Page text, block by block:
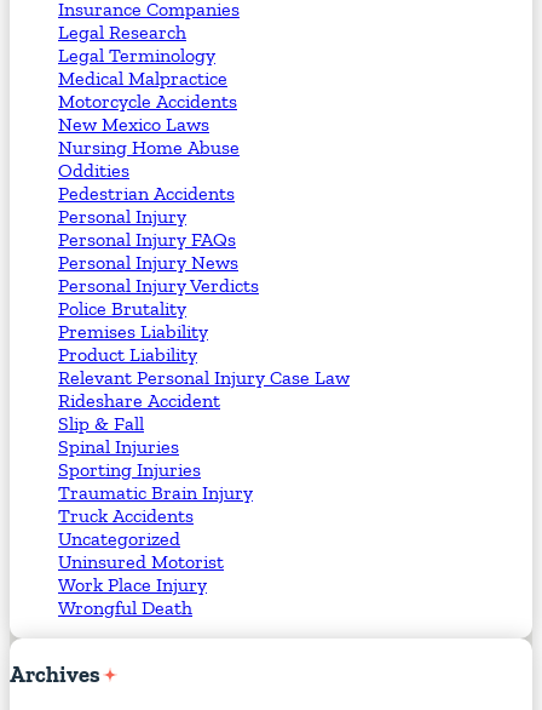
Insurance Companies
Legal Research
Legal Terminology
Medical Malpractice
Motorcycle Accidents
New Mexico Laws
Nursing Home Abuse
Oddities
Pedestrian Accidents
Personal Injury
Personal Injury FAQs
Personal Injury News
Personal Injury Verdicts
Police Brutality
Premises Liability
Product Liability
Relevant Personal Injury Case Law
Rideshare Accident
Slip & Fall
Spinal Injuries
Sporting Injuries
Traumatic Brain Injury
Truck Accidents
Uncategorized
Uninsured Motorist
Work Place Injury
Wrongful Death
Archives